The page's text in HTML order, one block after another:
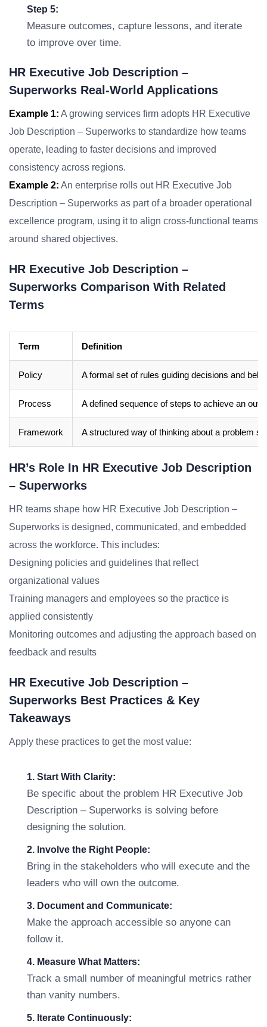
Step 5:
Measure outcomes, capture lessons, and iterate
to improve over time.
HR Executive Job Description –
Superworks Real-World Applications
Example 1: A growing services firm adopts HR Executive
Job Description – Superworks to standardize how teams
operate, leading to faster decisions and improved
consistency across regions.
Example 2: An enterprise rolls out HR Executive Job
Description – Superworks as part of a broader operational
excellence program, using it to align cross-functional teams
around shared objectives.
HR Executive Job Description –
Superworks Comparison With Related
Terms
Term Definition
Policy A formal set of rules guiding decisions and
Process A defined sequence of steps to achieve an
Framework A structured way of thinking about a problem
HR’s Role In HR Executive Job Description
– Superworks
HR teams shape how HR Executive Job Description –
Superworks is designed, communicated, and embedded
across the workforce. This includes:
Designing policies and guidelines that reflect
organizational values
Training managers and employees so the practice is
applied consistently
Monitoring outcomes and adjusting the approach based on
feedback and results
HR Executive Job Description –
Superworks Best Practices & Key
Takeaways
Apply these practices to get the most value:
1. Start With Clarity:
Be specific about the problem HR Executive Job
Description – Superworks is solving before
designing the solution.
2. Involve the Right People:
Bring in the stakeholders who will execute and the
leaders who will own the outcome.
3. Document and Communicate:
Make the approach accessible so anyone can
follow it.
4. Measure What Matters:
Track a small number of meaningful metrics rather
than vanity numbers.
5. Iterate Continuously: